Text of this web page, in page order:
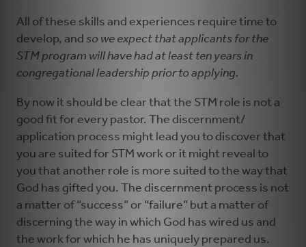
All of these skills and experiences require time to
develop, and so we expect that applicants for the
STM program will have had at least ten years in
congregational leadership prior to applying.
By now it should be clear that the STM role is not a
good fit for every pastor. The discernment/
application process might lead you to discover that
you are suited for STM work or it might reveal to
you that another role is more suited to the way that
God has gifted you. The discernment process is not
a matter of “success” or “failure” but a matter of
discerning the way in which God has wired us and
the work for which he has uniquely prepared us.